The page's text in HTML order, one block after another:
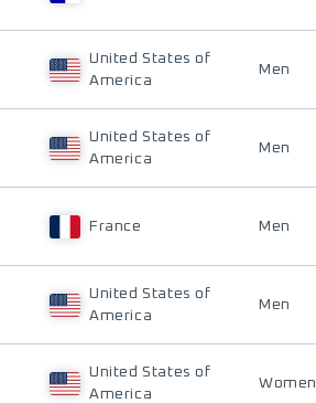
United States of
America
Men
United States of
America
Men
France Men
United States of
America
Men
United States of
America
Women